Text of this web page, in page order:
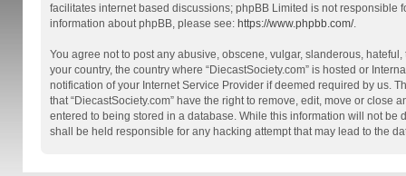
facilitates internet based discussions; phpBB Limited is not
information about phpBB, please see: https://www.phpbb.com/.
You agree not to post any abusive, obscene, vulgar, slanderous,
your country, the country where “DiecastSociety.com” is hosted or
notification of your Internet Service Provider if deemed required by us.
that “DiecastSociety.com” have the right to remove, edit, move or
entered to being stored in a database. While this information will not be
shall be held responsible for any hacking attempt that may lead to the